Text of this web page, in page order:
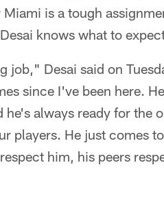
is a tough
knows what to
job," Desai said on
since I've been here.
always ready for the
players. He just comes
him, his peers